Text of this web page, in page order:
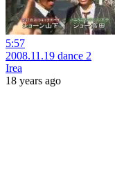
5:57
2008.11.19 dance 2
Irea
18 years ago